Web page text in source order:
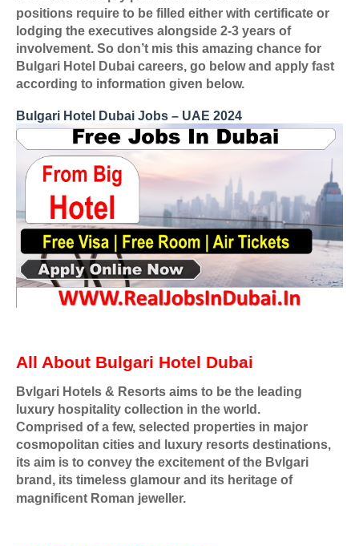
positions require to be filled either with certificate or
lodging the executives alongside 2-3 years of
involvement. So don’t mis this amazing chance for
Bulgari Hotel Dubai careers, go below and apply fast
according to information given below.
Bulgari Hotel Dubai Jobs – UAE 2024
All About Bulgari Hotel Dubai
Bvlgari Hotels & Resorts aims to be the leading
luxury hospitality collection in the world.
Comprised of a few, selected properties in major
cosmopolitan cities and luxury resorts destinations,
its aim is to convey the excitement of the Bvlgari
brand, its timeless glamour and its heritage of
magnificent Roman jeweller.